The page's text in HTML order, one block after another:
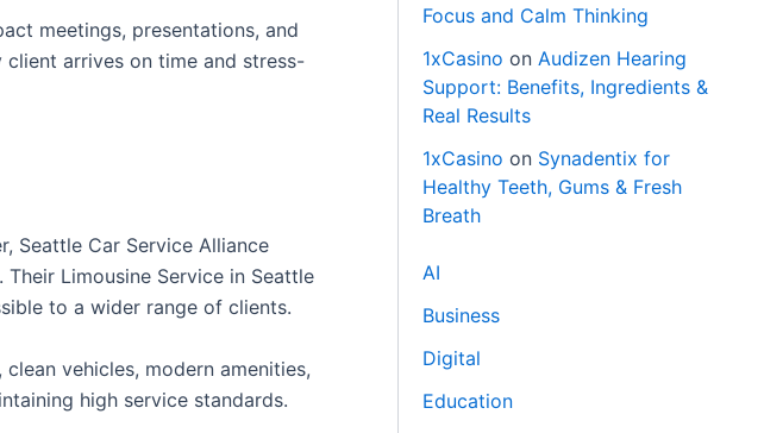
meetings, presentations, and
arrives on time and stress-
Seattle Car Service Alliance
Limousine Service in Seattle
to a wider range of clients.
vehicles, modern amenities,
high service standards.
Focus and Calm Thinking
1xCasino on Audizen Hearing
Support: Benefits, Ingredients &
Real Results
1xCasino on Synadentix for
Healthy Teeth, Gums & Fresh
Breath
AI
Business
Digital
Education